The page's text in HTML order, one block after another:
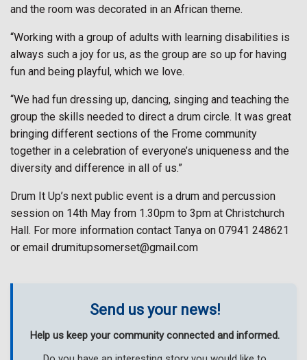
and the room was decorated in an African theme.
“Working with a group of adults with learning disabilities is
always such a joy for us, as the group are so up for having
fun and being playful, which we love.
“We had fun dressing up, dancing, singing and teaching the
group the skills needed to direct a drum circle. It was great
bringing different sections of the Frome community
together in a celebration of everyone’s uniqueness and the
diversity and difference in all of us.”
Drum It Up’s next public event is a drum and percussion
session on 14th May from 1.30pm to 3pm at Christchurch
Hall. For more information contact Tanya on 07941 248621
or email drumitupsomerset@gmail.com
Send us your news!
Help us keep your community connected and informed.